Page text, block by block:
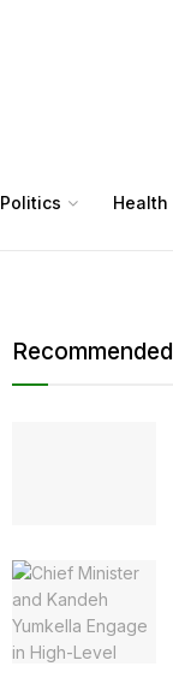
Politics Health
Recommended